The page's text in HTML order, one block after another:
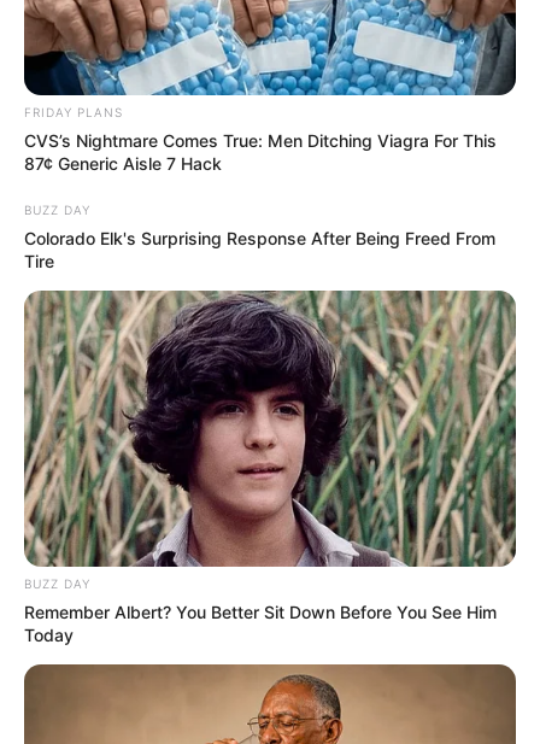
FRIDAY PLANS
CVS’s Nightmare Comes True: Men Ditching Viagra For This
87¢ Generic Aisle 7 Hack
BUZZ DAY
Colorado Elk's Surprising Response After Being Freed From
Tire
BUZZ DAY
Remember Albert? You Better Sit Down Before You See Him
Today